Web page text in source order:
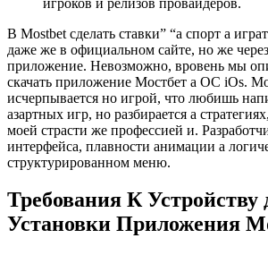
В Mostbet сделать ставки” “а спорт а
даже же в официальном сайте, но же
приложение. Невозможно, вровень мы
скачать приложение Мостбет а ОС iOs.
исчерпывается но игрой, что любишь
азартных игр, но разбирается а
моей страсти же профессией и.
интерфейса, плавности анимации а
структурированном меню.
Требования К Устройству
Установки Приложения